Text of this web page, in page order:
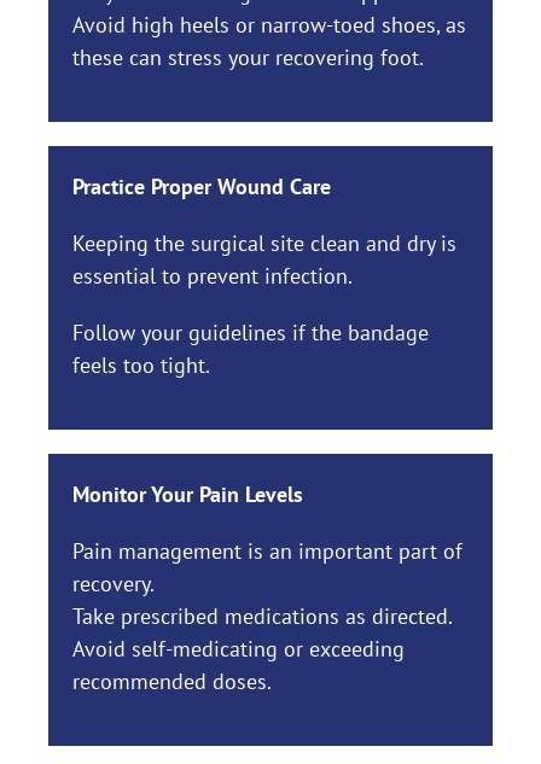
Avoid high heels or narrow-toed shoes, as
these can stress your recovering foot.
Practice Proper Wound Care
Keeping the surgical site clean and dry is
essential to prevent infection.
Follow your guidelines if the bandage
feels too tight.
Monitor Your Pain Levels
Pain management is an important part of
recovery.
Take prescribed medications as directed.
Avoid self-medicating or exceeding
recommended doses.